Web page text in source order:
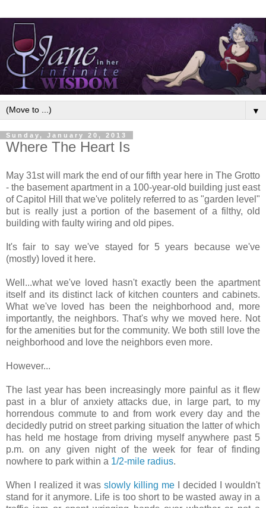
▼
Sunday, January 20, 2013
Where The Heart Is
May 31st will mark the end of our fifth year here in The Grotto
- the basement apartment in a 100-year-old building just east
of Capitol Hill that we've politely referred to as "garden level"
but is really just a portion of the basement of a filthy, old
building with faulty wiring and old pipes.
It's fair to say we've stayed for 5 years because we've
(mostly) loved it here.
Well...what we've loved hasn't exactly been the apartment
itself and its distinct lack of kitchen counters and cabinets.
What we've loved has been the neighborhood and, more
importantly, the neighbors. That's why we moved here. Not
for the amenities but for the community. We both still love the
neighborhood and love the neighbors even more.
However...
The last year has been increasingly more painful as it flew
past in a blur of anxiety attacks due, in large part, to my
horrendous commute to and from work every day and the
decidedly putrid on street parking situation the latter of which
has held me hostage from driving myself anywhere past 5
p.m. on any given night of the week for fear of finding
nowhere to park within a 1/2-mile radius.
When I realized it was slowly killing me I decided I wouldn't
stand for it anymore. Life is too short to be wasted away in a